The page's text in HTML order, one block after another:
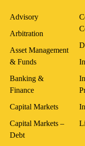
Advisory
Arbitration
Asset Management
& Funds
Banking &
Finance
Capital Markets
Capital Markets –
Debt